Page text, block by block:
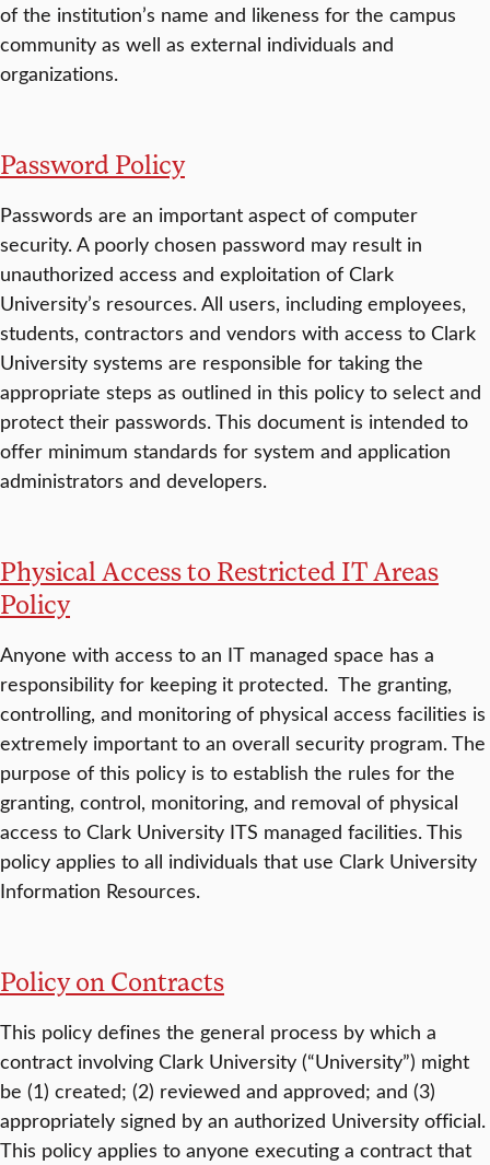
of the institution’s name and likeness for the campus
community as well as external individuals and
organizations.
Password Policy
Passwords are an important aspect of computer
security. A poorly chosen password may result in
unauthorized access and exploitation of Clark
University’s resources. All users, including employees,
students, contractors and vendors with access to Clark
University systems are responsible for taking the
appropriate steps as outlined in this policy to select and
protect their passwords. This document is intended to
offer minimum standards for system and application
administrators and developers.
Physical Access to Restricted IT Areas
Policy
Anyone with access to an IT managed space has a
responsibility for keeping it protected. The granting,
controlling, and monitoring of physical access facilities is
extremely important to an overall security program. The
purpose of this policy is to establish the rules for the
granting, control, monitoring, and removal of physical
access to Clark University ITS managed facilities. This
policy applies to all individuals that use Clark University
Information Resources.
Policy on Contracts
This policy defines the general process by which a
contract involving Clark University (“University”) might
be (1) created; (2) reviewed and approved; and (3)
appropriately signed by an authorized University official.
This policy applies to anyone executing a contract that